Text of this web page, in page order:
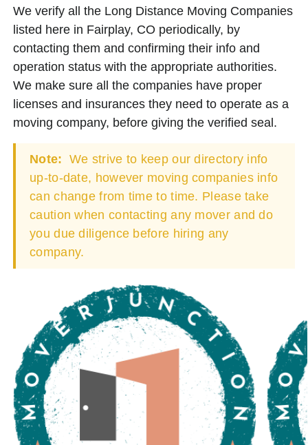
We verify all the Long Distance Moving Companies
listed here in Fairplay, CO periodically, by
contacting them and confirming their info and
operation status with the appropriate authorities.
We make sure all the companies have proper
licenses and insurances they need to operate as a
moving company, before giving the verified seal.
Note: We strive to keep our directory info
up-to-date, however moving companies info
can change from time to time. Please take
caution when contacting any mover and do
you due diligence before hiring any
company.